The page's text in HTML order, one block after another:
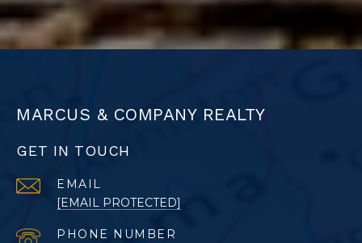
MARCUS & COMPANY REALTY
GET IN TOUCH
EMAIL
[EMAIL PROTECTED]
PHONE NUMBER